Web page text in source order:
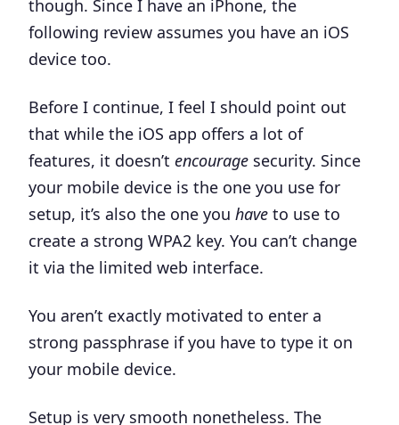
though. Since I have an iPhone, the
following review assumes you have an iOS
device too.
Before I continue, I feel I should point out
that while the iOS app offers a lot of
features, it doesn’t encourage security. Since
your mobile device is the one you use for
setup, it’s also the one you have to use to
create a strong WPA2 key. You can’t change
it via the limited web interface.
You aren’t exactly motivated to enter a
strong passphrase if you have to type it on
your mobile device.
Setup is very smooth nonetheless. The